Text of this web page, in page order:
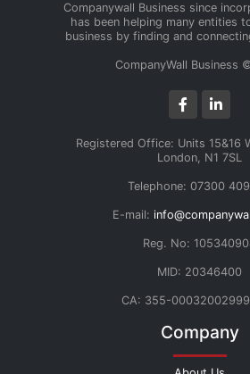
Companywall Business since
has been helping many entities
business by finding and
CompanyWall Business
Registered Office: Units 15&16
London, N1 7SL
Telephone: 07300
E-mail:
Reg. No:
MID: 20346400
CA: 355-
Company